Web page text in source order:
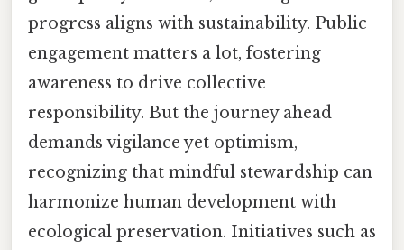
progress aligns with sustainability. Public
engagement matters a lot, fostering
awareness to drive collective
responsibility. But the journey ahead
demands vigilance yet optimism,
recognizing that mindful stewardship can
harmonize human development with
ecological preservation. Initiatives such as